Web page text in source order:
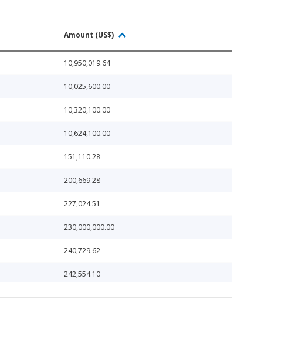
Amount (US$)
10,950,019.64
10,025,600.00
10,320,100.00
10,624,100.00
151,110.28
200,669.28
227,024.51
230,000,000.00
240,729.62
242,554.10
256,431.56